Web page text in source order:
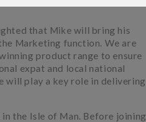
that Mike will bring his
Marketing function. We are
product range to ensure
expat and local national
will play a key role in delivering
in the Isle of Man. Before joining